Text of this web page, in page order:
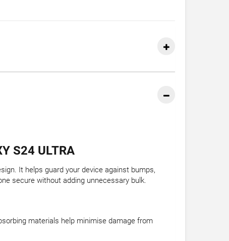
S24 ULTRA
It helps guard your device against bumps,
secure without adding unnecessary bulk.
materials help minimise damage from